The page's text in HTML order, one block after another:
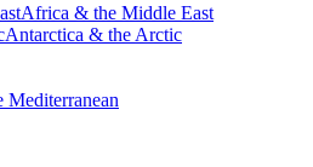
Africa & the Middle East
Antarctica & the Arctic
Mediterranean